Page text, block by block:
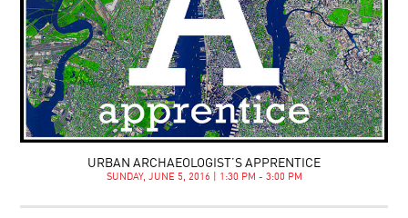
URBAN ARCHAEOLOGIST’S APPRENTICE
SUNDAY, JUNE 5, 2016 | 1:30 PM - 3:00 PM